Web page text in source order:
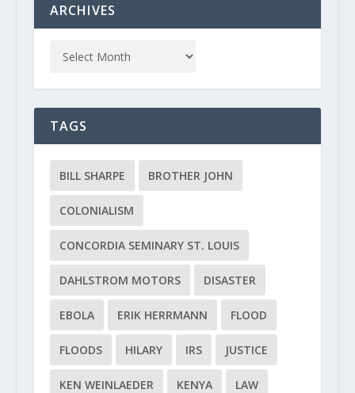
ARCHIVES
TAGS
BILL SHARPE BROTHER JOHN
COLONIALISM
CONCORDIA SEMINARY ST. LOUIS
DAHLSTROM MOTORS DISASTER
EBOLA ERIK HERRMANN FLOOD
FLOODS HILARY IRS JUSTICE
KEN WEINLAEDER KENYA LAW